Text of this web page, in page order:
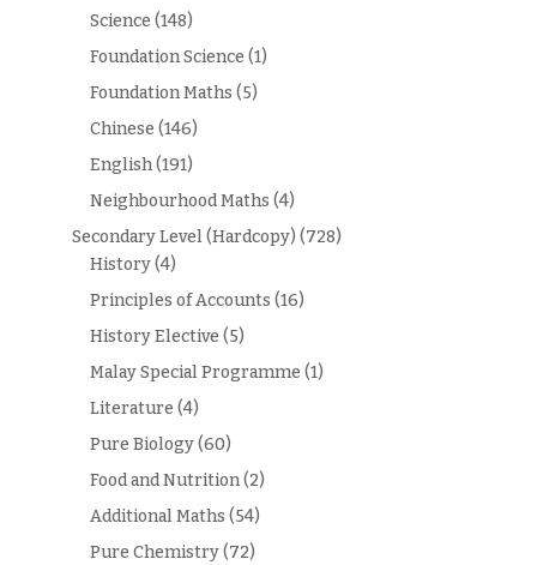
Science (148)
Foundation Science (1)
Foundation Maths (5)
Chinese (146)
English(191)
Neighbourhood Maths (4)
Secondary Level (Hardcopy) (728)
History(4)
Principles of Accounts (16)
History Elective (5)
Malay Special Programme (1)
Literature (4)
Pure Biology(60)
Food and Nutrition(2)
Additional Maths (54)
Pure Chemistry(72)